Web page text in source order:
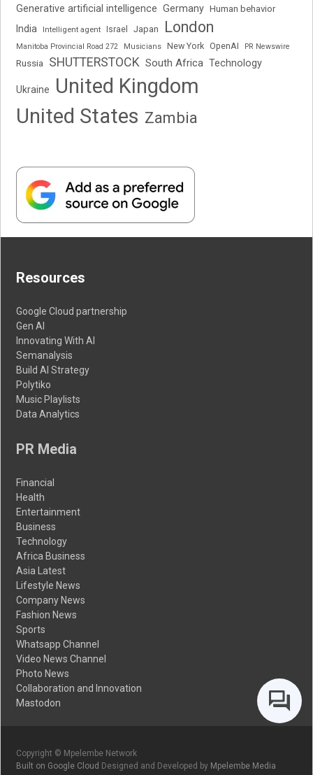
Generative artificial intelligence Germany Human behavior
India Intelligent agent Israel Japan London
Manitoba Provincial Road 272 Musicians New York OpenAI PR Newswire
Russia SHUTTERSTOCK South Africa Technology
Ukraine
United Kingdom
United States Zambia
Resources
Google Cloud partnership
Gen AI
Innovating With AI
Semanalysis
Build AI Strategy
Polytiko
Music Playlists
Data Analytics
PR Media
Financial
Health
Entertainment
Business
Technology
Africa Business
Asia Latest
Lifestyle News
Company News
Fashion News
Sports
Whatsapp Channel
Video News Channel
Photo News
Collaboration and Innovation
Mastodon
Copyright © Mpelembe Network
Built on Google Cloud Designed and Developed by Mpelembe Media